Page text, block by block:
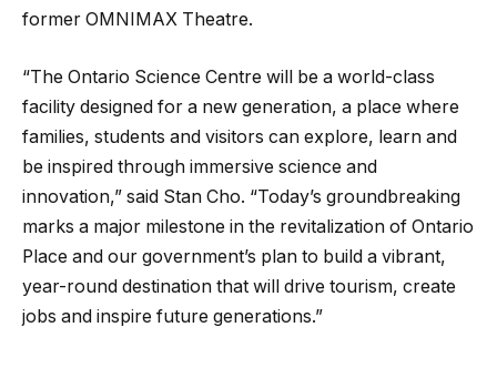
former OMNIMAX Theatre.
“The Ontario Science Centre will be a world-class
facility designed for a new generation, a place where
families, students and visitors can explore, learn and
be inspired through immersive science and
innovation,” said Stan Cho. “Today’s groundbreaking
marks a major milestone in the revitalization of Ontario
Place and our government’s plan to build a vibrant,
year-round destination that will drive tourism, create
jobs and inspire future generations.”